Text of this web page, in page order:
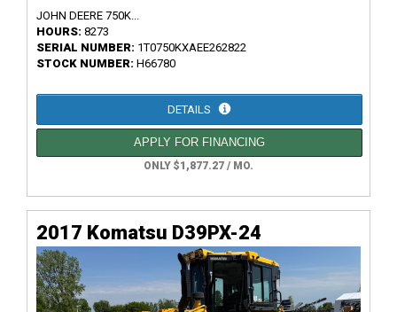
JOHN DEERE 750K...
HOURS: 8273
SERIAL NUMBER: 1T0750KXAEE262822
STOCK NUMBER: H66780
DETAILS
APPLY FOR FINANCING
ONLY $1,877.27 / MO.
2017 Komatsu D39PX-24